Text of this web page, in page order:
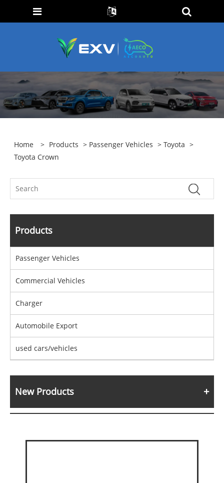
Home > Products > Passenger Vehicles >Toyota >
Toyota Crown
Products
Passenger Vehicles
Commercial Vehicles
Charger
Automobile Export
used cars/vehicles
New Products